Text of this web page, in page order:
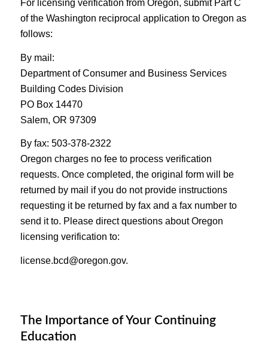
For licensing verification from Oregon, submit Part C
of the Washington reciprocal application to Oregon as
follows:
By mail:
Department of Consumer and Business Services
Building Codes Division
PO Box 14470
Salem, OR 97309
By fax: 503-378-2322
Oregon charges no fee to process verification
requests. Once completed, the original form will be
returned by mail if you do not provide instructions
requesting it be returned by fax and a fax number to
send it to. Please direct questions about Oregon
licensing verification to:
license.bcd@oregon.gov.
The Importance of Your Continuing
Education